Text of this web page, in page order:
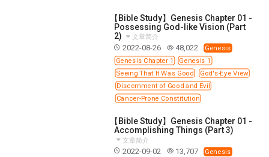
54 1 TIMOTHY
57 PHILEMON
59 JAMES
62 1 JOHN
66 REVELATION
CHURCH
WARFARE
TIME MANAGEMENT AND STUDY METHODS
MANAGEMENT
【Bible Study】Genesis Chapter 01 -
Possessing God-like Vision (Part
2)
文章简介
2022-08-26 48,022
Genesis
Genesis Chapter 1
Genesis 1
Seeing That It Was Good
God's-Eye View
Discernment of Good and Evil
Cancer-Prone Constitution
【Bible Study】Genesis Chapter 01 -
Accomplishing Things (Part 3)
文章简介
2022-09-02 13,707
Genesis